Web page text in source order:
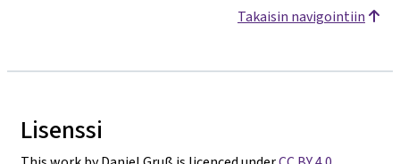
Takaisin navigointiin
Lisenssi